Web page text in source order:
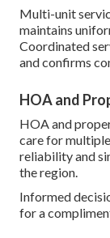
Multi-unit
maintains
Coordinated
and confirms
HOA and
HOA and
care for
reliability and
the region.
Informed
for a